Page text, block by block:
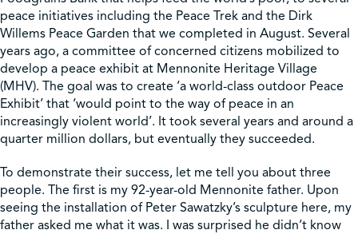
Get Involved
Shop
Contact Us
Pricing & Seasonal Hours Donate Translate
peace initiatives including the Peace Trek and the Dirk
Willems Peace Garden that we completed in August. Several
years ago, a committee of concerned citizens mobilized to
develop a peace exhibit at Mennonite Heritage Village
(MHV). The goal was to create ‘a world-class outdoor Peace
Exhibit’ that ‘would point to the way of peace in an
increasingly violent world’. It took several years and around a
quarter million dollars, but eventually they succeeded.
To demonstrate their success, let me tell you about three
people. The first is my 92-year-old Mennonite father. Upon
seeing the installation of Peter Sawatzky’s sculpture here, my
father asked me what it was. I was surprised he didn’t know